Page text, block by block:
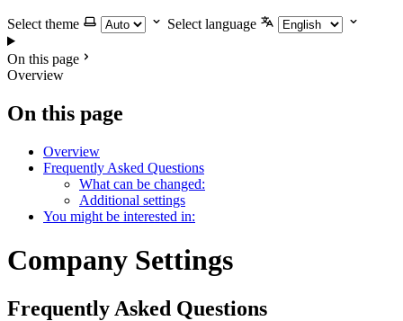
Select theme Select language
On this page
Overview
On this page
Overview
Frequently Asked Questions
What can be changed:
Additional settings
You might be interested in:
Company Settings
Frequently Asked Questions